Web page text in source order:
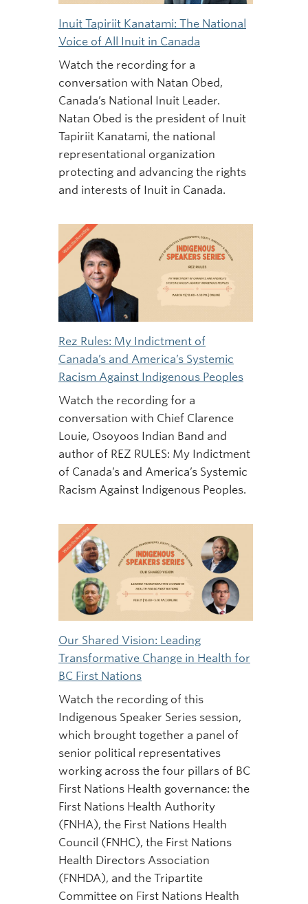
Inuit Tapiriit Kanatami: The National
Voice of All Inuit in Canada
Watch the recording for a
conversation with Natan Obed,
Canada’s National Inuit Leader.
Natan Obed is the president of Inuit
Tapiriit Kanatami, the national
representational organization
protecting and advancing the rights
and interests of Inuit in Canada.
Rez Rules: My Indictment of
Canada’s and America’s Systemic
Racism Against Indigenous Peoples
Watch the recording for a
conversation with Chief Clarence
Louie, Osoyoos Indian Band and
author of REZ RULES: My Indictment
of Canada’s and America’s Systemic
Racism Against Indigenous Peoples.
Our Shared Vision: Leading
Transformative Change in Health for
BC First Nations
Watch the recording of this
Indigenous Speaker Series session,
which brought together a panel of
senior political representatives
working across the four pillars of BC
First Nations Health governance: the
First Nations Health Authority
(FNHA), the First Nations Health
Council (FNHC), the First Nations
Health Directors Association
(FNHDA), and the Tripartite
Committee on First Nations Health